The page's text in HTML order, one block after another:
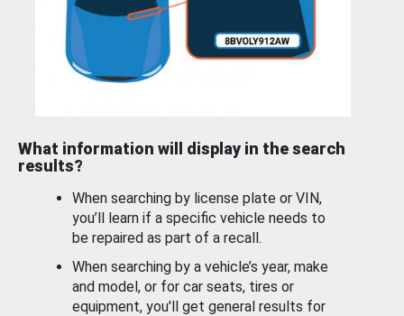
What information will display in the search
results?
When searching by license plate or VIN,
you’ll learn if a specific vehicle needs to
be repaired as part of a recall.
When searching by a vehicle’s year, make
and model, or for car seats, tires or
equipment, you'll get general results for